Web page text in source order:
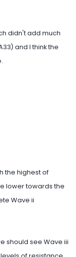
didn't add much
and I think the
the highest of
lower towards the
Wave ii
should see Wave iii